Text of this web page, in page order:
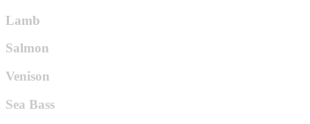
Lamb
Salmon
Venison
Sea Bass